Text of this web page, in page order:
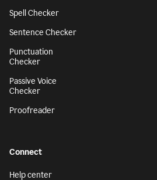
Spell Checker
Sentence Checker
Punctuation
Checker
Passive Voice
Checker
Proofreader
Connect
Help center